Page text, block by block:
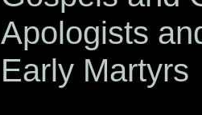
Apologists
Early Martyrs